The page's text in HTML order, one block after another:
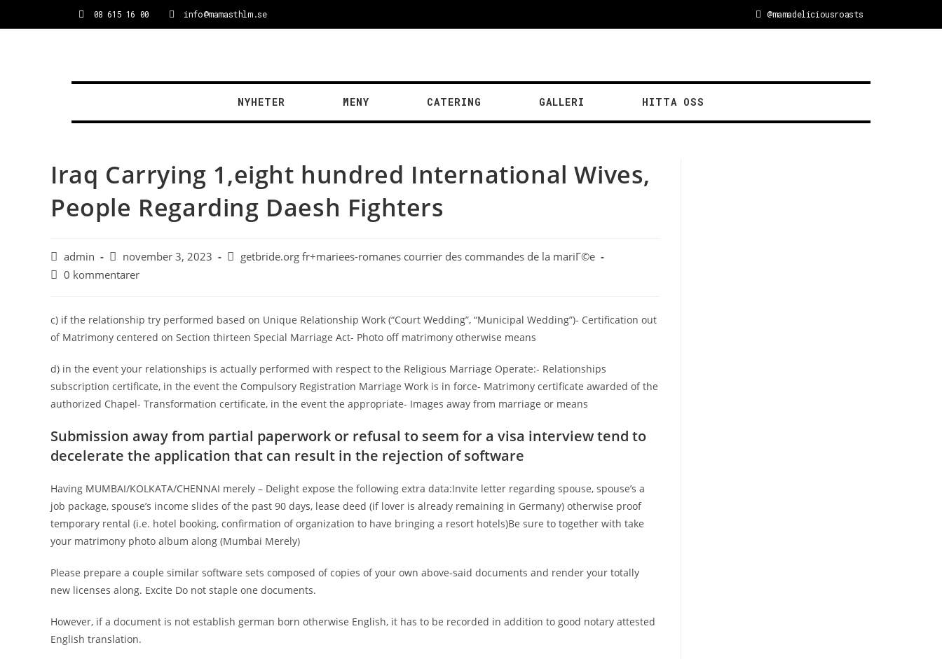
08 615 16 00 info@mamasthlm.se @mamadeliciousroasts
NYHETER MENY CATERING GALLERI HITTA OSS
Iraq Carrying 1,eight hundred International Wives,
People Regarding Daesh Fighters
admin november 3, 2023
getbride.org fr+mariees-romanes courrier des commandes de la mariГ©e
0 kommentarer
c) if the relationship try performed based on Unique Relationship Work (“Court Wedding”, “Municipal Wedding”)- Certification out
of Matrimony centered on Section thirteen Special Marriage Act- Photo off matrimony otherwise means
d) in the event your relationships is actually performed with respect to the Religious Marriage Operate:- Relationships
subscription certificate, in the event the Compulsory Registration Marriage Work is in force- Matrimony certificate awarded of the
authorized Chapel- Transformation certificate, in the event the appropriate- Images away from marriage or means
Submission away from partial paperwork or refusal to seem for a visa interview tend to
decelerate the application that can result in the rejection of software
Having MUMBAI/KOLKATA/CHENNAI merely – Delight expose the following extra data:Invite letter regarding spouse, spouse’s a
job package, spouse’s income slides of the past 90 days, lease deed (if lover is already remaining in Germany) otherwise proof
temporary rental (i.e. hotel booking, confirmation of organization to have bringing a resort hotels)Be sure to together with take
your matrimony photo album along (Mumbai Merely)
Please prepare a couple similar software sets composed of copies of your own above-said documents and render your totally
new licenses along. Excite Do not staple one documents.
However, if a document is not establish german born otherwise English, it has to be recorded in addition to good notary attested
English translation.